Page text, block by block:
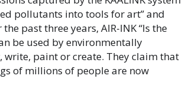
pollutants into tools for art” and
past three years, AIR-INK “Is the
be used by environmentally
paint or create. They claim that
of millions of people are now